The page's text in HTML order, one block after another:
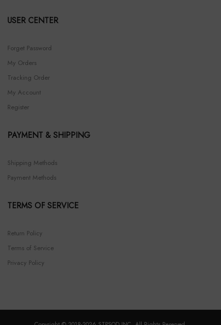
USER CENTER
Forget Password
My Orders
Tracking Order
My Account
Register
PAYMENT & SHIPPING
Shipping Methods
Payment Methods
TERMS OF SERVICE
Return Policy
Terms of Service
Privacy Policy